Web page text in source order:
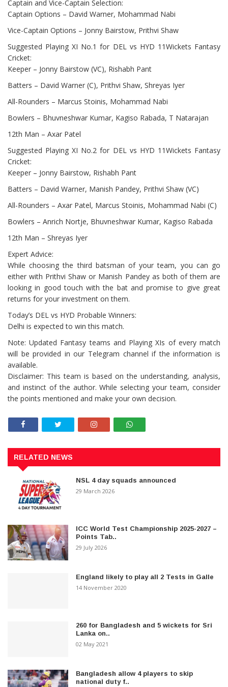
Captain and Vice-Captain Selection:
Captain Options – David Warner, Mohammad Nabi
Vice-Captain Options – Jonny Bairstow, Prithvi Shaw
Suggested Playing XI No.1 for DEL vs HYD 11Wickets Fantasy
Cricket:
Keeper – Jonny Bairstow (VC), Rishabh Pant
Batters – David Warner (C), Prithvi Shaw, Shreyas Iyer
All-Rounders – Marcus Stoinis, Mohammad Nabi
Bowlers – Bhuvneshwar Kumar, Kagiso Rabada, T Natarajan
12th Man – Axar Patel
Suggested Playing XI No.2 for DEL vs HYD 11Wickets Fantasy
Cricket:
Keeper – Jonny Bairstow, Rishabh Pant
Batters – David Warner, Manish Pandey, Prithvi Shaw (VC)
All-Rounders – Axar Patel, Marcus Stoinis, Mohammad Nabi (C)
Bowlers – Anrich Nortje, Bhuvneshwar Kumar, Kagiso Rabada
12th Man – Shreyas Iyer
Expert Advice:
While choosing the third batsman of your team, you can go
either with Prithvi Shaw or Manish Pandey as both of them are
looking in good touch with the bat and promise to give great
returns for your investment on them.
Today’s DEL vs HYD Probable Winners:
Delhi is expected to win this match.
Note: Updated Fantasy teams and Playing XIs of every match
will be provided in our Telegram channel if the information is
available.
Disclaimer: This team is based on the understanding, analysis,
and instinct of the author. While selecting your team, consider
the points mentioned and make your own decision.
RELATED NEWS
NSL 4 day squads announced
29 March 2026
ICC World Test Championship 2025-2027 –
Points Tab..
29 July 2026
England likely to play all 2 Tests in Galle
14 November 2020
260 for Bangladesh and 5 wickets for Sri
Lanka on..
02 May 2021
Bangladesh allow 4 players to skip
national duty f..